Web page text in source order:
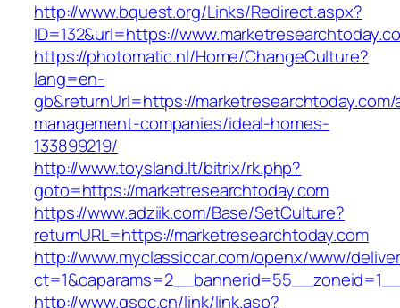
http://www.bquest.org/Links/Redirect.aspx?
ID=132&url=https://
https://photomatic.nl/Home/ChangeCulture?
lang=en-
gb&returnUrl=https://
management-companies/ideal-homes-
133899219/
http://www.toysland.lt/bitrix/rk.php?
goto=https://marketresearchtoday.com
https://www.adziik.com/Base/SetCulture?
returnURL=https://marketresearchtoday.com
http://www.myclassiccar.com/openx/www/
http://www.gsoc.cn/link/link.asp?